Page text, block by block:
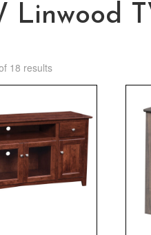
Linwood
18 results